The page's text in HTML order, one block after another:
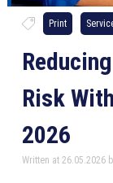
Print
Risk
2026
Written at 26.05.2026